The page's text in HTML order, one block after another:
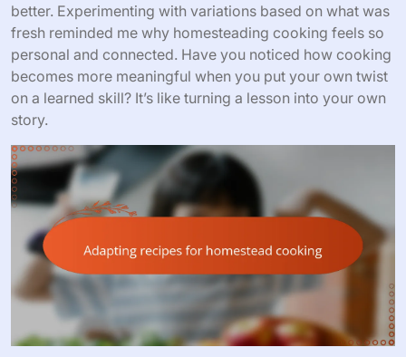
better. Experimenting with variations based on what was
fresh reminded me why homesteading cooking feels so
personal and connected. Have you noticed how cooking
becomes more meaningful when you put your own twist
on a learned skill? It’s like turning a lesson into your own
story.